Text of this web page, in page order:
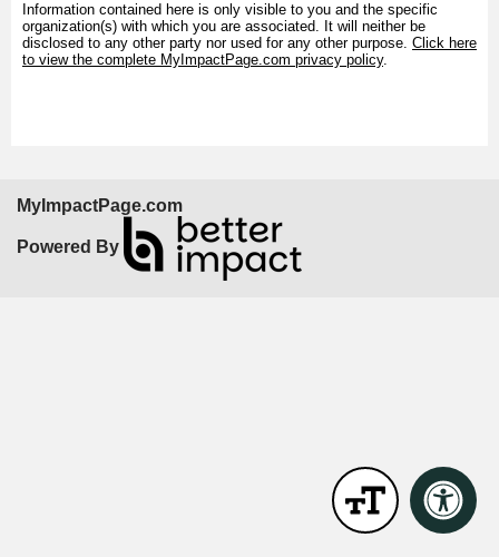
Information contained here is only visible to you and the specific
organization(s) with which you are associated. It will neither be
disclosed to any other party nor used for any other purpose. Click here
to view the complete MyImpactPage.com privacy policy.
MyImpactPage.com
Powered By